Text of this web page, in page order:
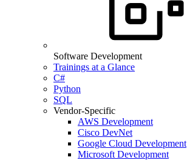
Software Development
Trainings at a Glance
C#
Python
SQL
Vendor-Specific
AWS Development
Cisco DevNet
Google Cloud Development
Microsoft Development